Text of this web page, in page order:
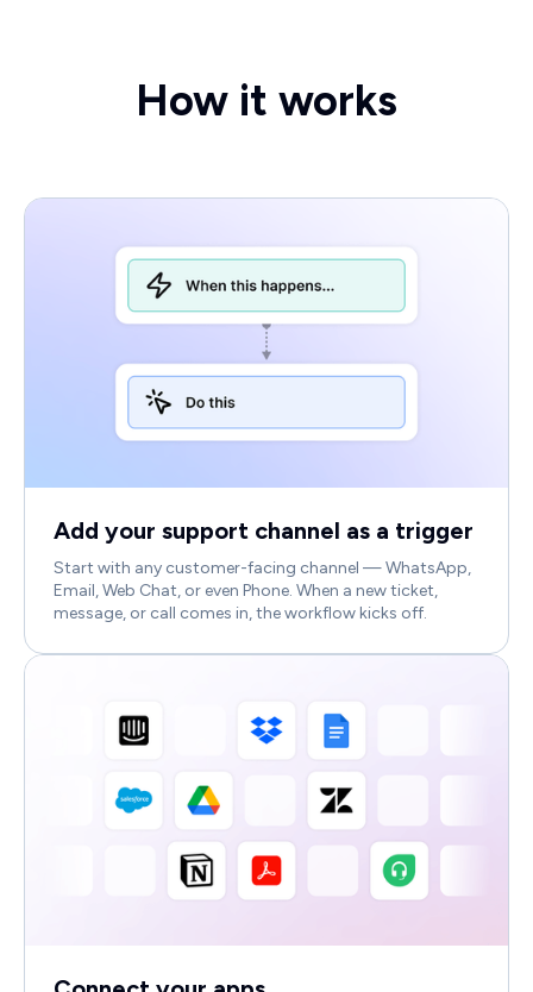
How it works
Add your support channel as a trigger
Start with any customer-facing channel — WhatsApp,
Email, Web Chat, or even Phone. When a new ticket,
message, or call comes in, the workflow kicks off.